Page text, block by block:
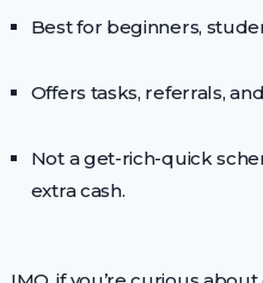
Best for beginners,
Offers tasks, referrals,
Not a get-rich-quick
extra cash.